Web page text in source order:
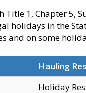
Title 1, Chapter 5,
holidays in the
and on some
Hauling
Holiday